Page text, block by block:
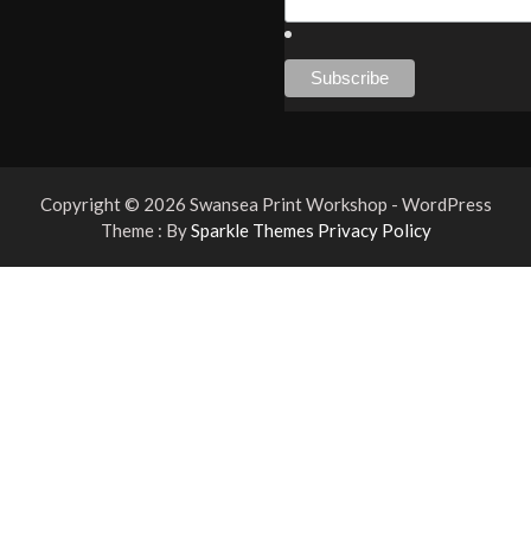
Copyright © 2026 Swansea Print Workshop - WordPress
Theme : BySparkle Themes Privacy Policy